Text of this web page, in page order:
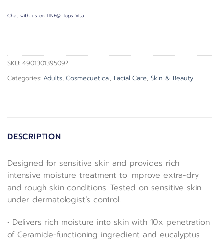
Chat with us on LINE@ Tops Vita
SKU: 4901301395092
Categories: Adults, Cosmecuetical, Facial Care, Skin & Beauty
DESCRIPTION
Designed for sensitive skin and provides rich
intensive moisture treatment to improve extra-dry
and rough skin conditions. Tested on sensitive skin
under dermatologist’s control.
• Delivers rich moisture into skin with 10x penetration
of Ceramide-functioning ingredient and eucalyptus